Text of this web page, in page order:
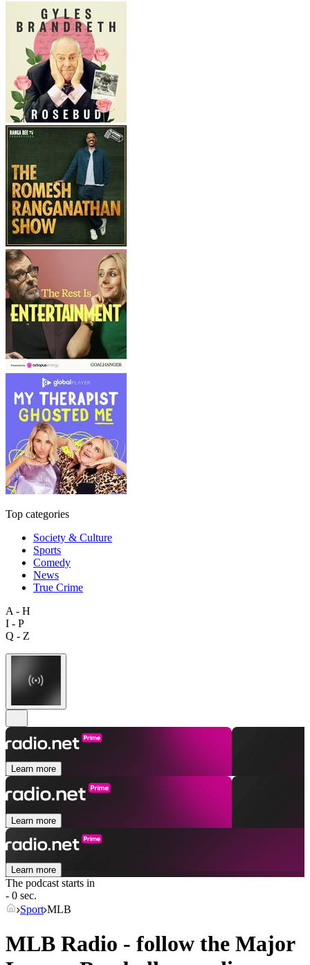
Top categories
Society & Culture
Sports
Comedy
News
True Crime
A - H
I - P
Q - Z
Learn more
Learn more
Learn more
The podcast starts in
- 0 sec.
Sport MLB
MLB Radio - follow the Major